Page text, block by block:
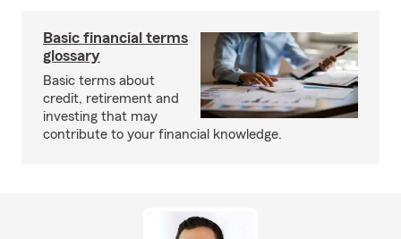
Basic financial terms
glossary
Basic terms about
credit, retirement and
investing that may
contribute to your financial knowledge.